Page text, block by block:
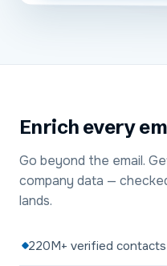
Enrich every
Go beyond the email.
company data —
lands.
220M+ verified contacts